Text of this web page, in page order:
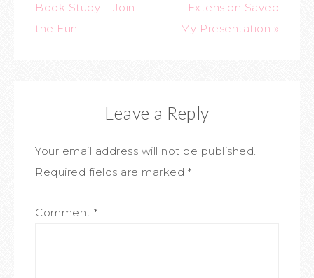
Book Study – Join
the Fun!
Extension Saved
My Presentation »
Leave a Reply
Your email address will not be published.
Required fields are marked *
Comment *